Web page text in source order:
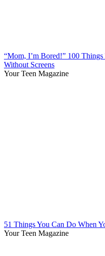
“Mom, I’m Bored!” 100
Without Screens
Your Teen Magazine
51 Things You Can Do When
Your Teen Magazine